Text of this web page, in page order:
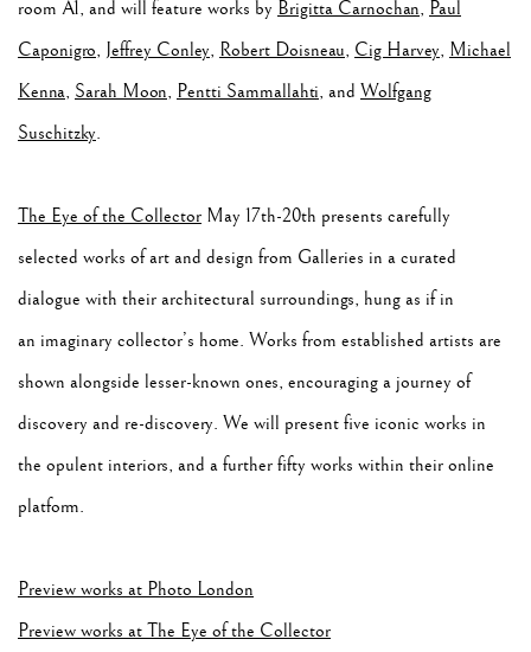
room A1, and will feature works by Brigitta Carnochan, Paul
Caponigro, Jeffrey Conley, Robert Doisneau, Cig Harvey, Michael
Kenna, Sarah Moon, Pentti Sammallahti, and Wolfgang
Suschitzky.
The Eye of the Collector May 17th-20th presents carefully
selected works of art and design from Galleries in a curated
dialogue with their architectural surroundings, hung as if in
an imaginary collector’s home. Works from established artists are
shown alongside lesser-known ones, encouraging a journey of
discovery and re-discovery. We will present five iconic works in
the opulent interiors, and a further fifty works within their online
platform.
Preview works at Photo London
Preview works at The Eye of the Collector